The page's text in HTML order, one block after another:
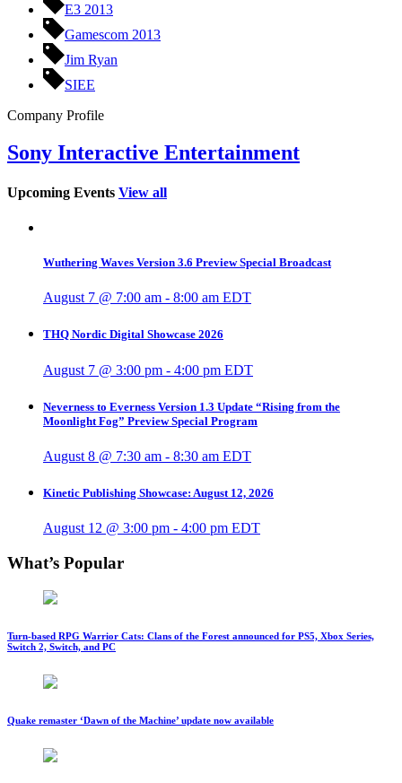
E3 2013
Gamescom 2013
Jim Ryan
SIEE
Company Profile
Sony Interactive Entertainment
Upcoming Events View all
Wuthering Waves Version 3.6 Preview Special Broadcast
August 7 @ 7:00 am - 8:00 am EDT
THQ Nordic Digital Showcase 2026
August 7 @ 3:00 pm - 4:00 pm EDT
Neverness to Everness Version 1.3 Update “Rising from the
Moonlight Fog” Preview Special Program
August 8 @ 7:30 am - 8:30 am EDT
Kinetic Publishing Showcase: August 12, 2026
August 12 @ 3:00 pm - 4:00 pm EDT
What’s Popular
Turn-based RPG Warrior Cats: Clans of the Forest announced for PS5, Xbox Series,
Switch 2, Switch, and PC
Quake remaster ‘Dawn of the Machine’ update now available